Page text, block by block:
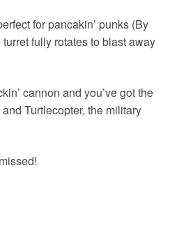
for pancakin’ punks (By
fully rotates to blast away
cannon and you’ve got the
Turtlecopter, the military